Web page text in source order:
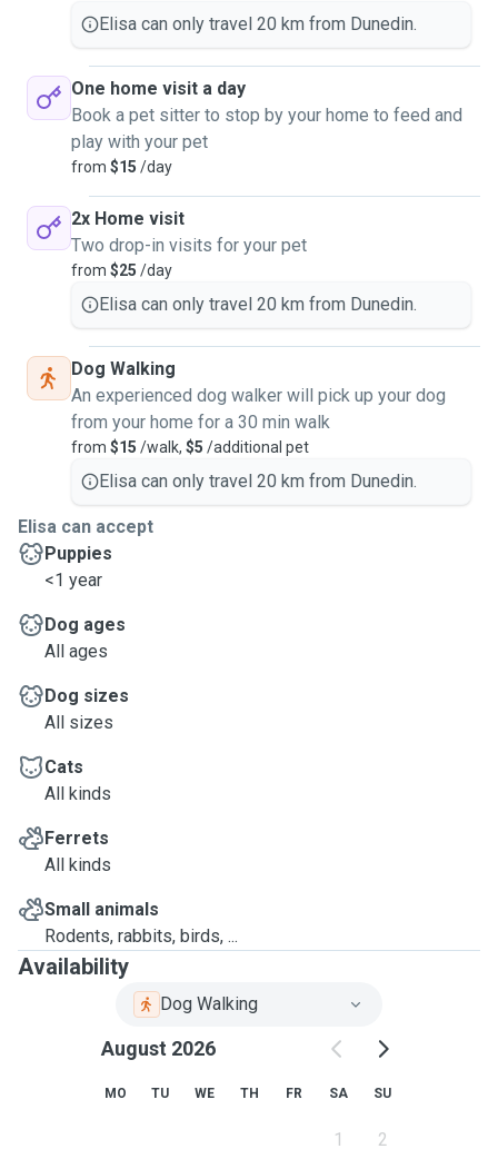
Elisa can only travel 20 km from Dunedin.
One home visit a day
Book a pet sitter to stop by your home to feed and
play with your pet
from $15 /day
2x Home visit
Two drop-in visits for your pet
from $25 /day
Elisa can only travel 20 km from Dunedin.
Dog Walking
An experienced dog walker will pick up your dog
from your home for a 30 min walk
from $15 /walk, $5 /additional pet
Elisa can only travel 20 km from Dunedin.
Elisa can accept
Puppies
<1 year
Dog ages
All ages
Dog sizes
All sizes
Cats
All kinds
Ferrets
All kinds
Small animals
Rodents, rabbits, birds, ...
Availability
Dog Walking
August 2026
MO TU WE TH FR SA SU
1 2